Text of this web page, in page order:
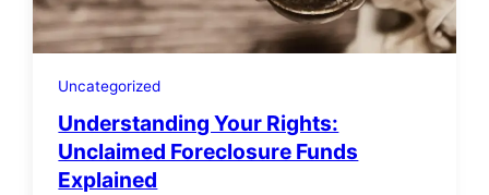
Uncategorized
Understanding Your Rights:
Unclaimed Foreclosure Funds
Explained